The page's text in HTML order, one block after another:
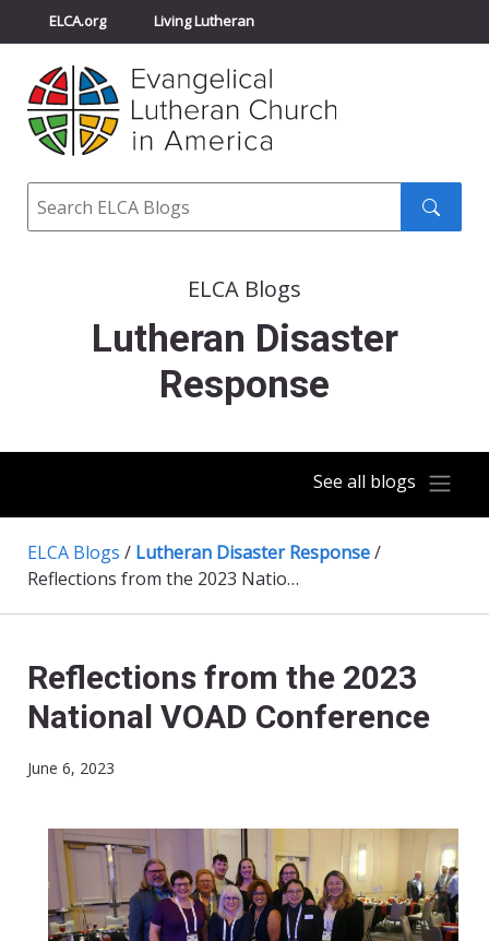
ELCA.org Living Lutheran
Churchwide Assembly
ELCA Directory
Search
ELCA Blogs
Lutheran Disaster
Response
See all blogs
ELCA Blogs / Lutheran Disaster Response/
Reflections from the 2023 National VOAD Conference
Reflections from the 2023
National VOAD Conference
June 6, 2023